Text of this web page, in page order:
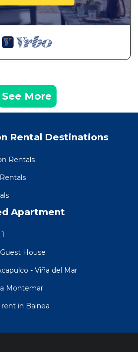
See More
Rental Destinations
Rentals
Apartment
House
- Viña del Mar
Montemar
in Balnea